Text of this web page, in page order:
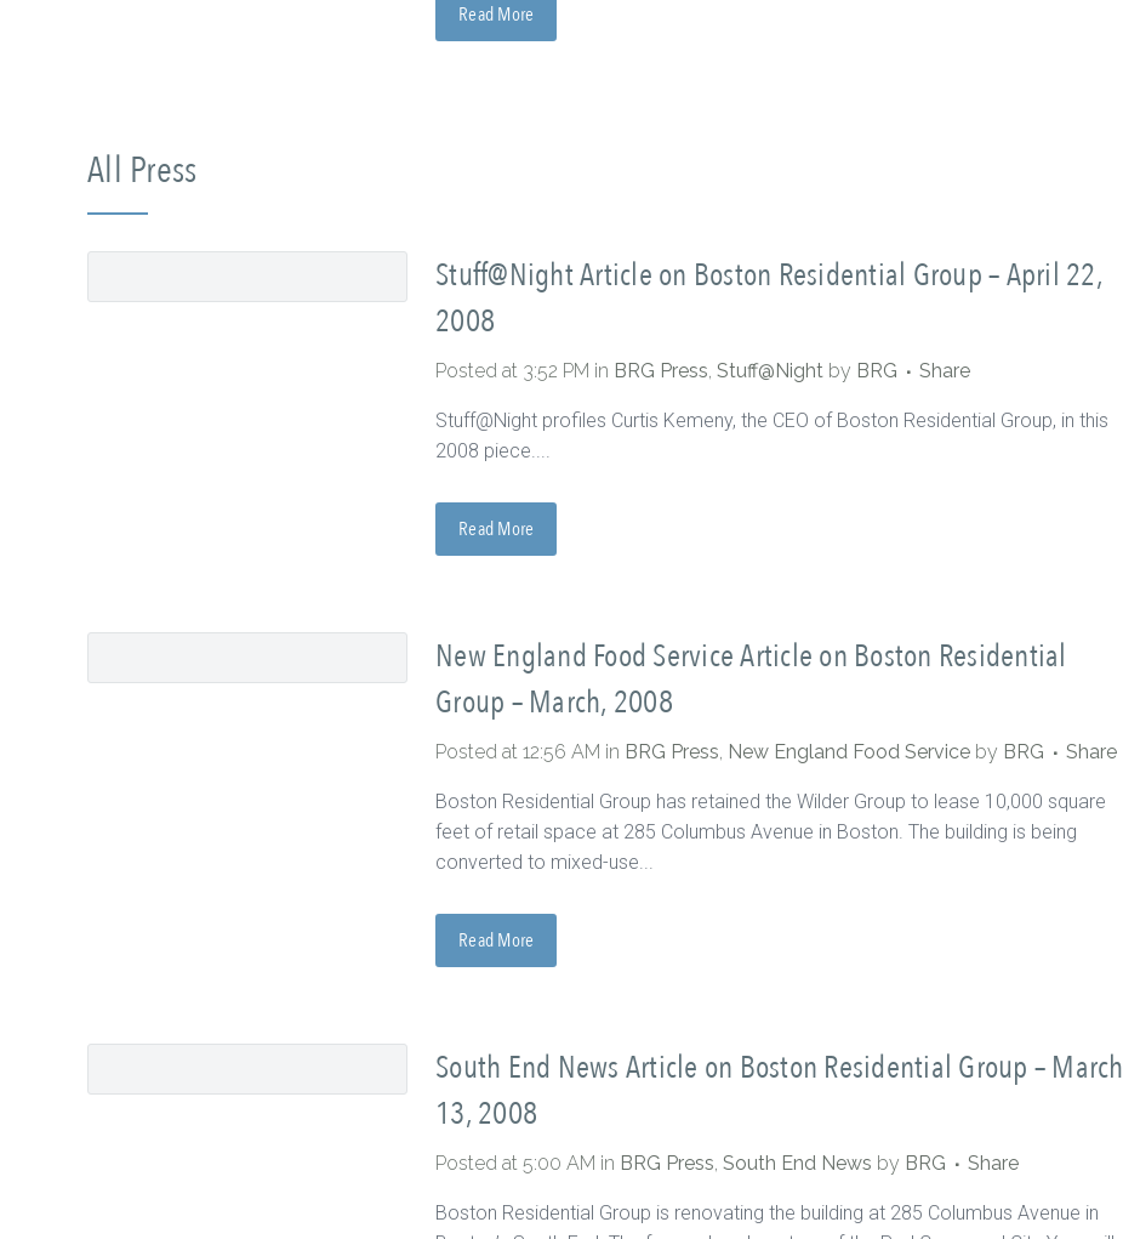
Read More
All Press
Stuff@Night Article on Boston Residential Group – April 22,
2008
Posted at 3:52 PM in BRG Press, Stuff@Night by BRG Share
Stuff@Night profiles Curtis Kemeny, the CEO of Boston Residential Group, in this
2008 piece....
Read More
New England Food Service Article on Boston Residential
Group – March, 2008
Posted at 12:56 AM in BRG Press, New England Food Service by BRG Share
Boston Residential Group has retained the Wilder Group to lease 10,000 square
feet of retail space at 285 Columbus Avenue in Boston. The building is being
converted to mixed-use...
Read More
South End News Article on Boston Residential Group – March
13, 2008
Posted at 5:00 AM in BRG Press, South End News by BRG Share
Boston Residential Group is renovating the building at 285 Columbus Avenue in